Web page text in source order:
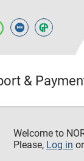
&
Welcome to
Please, Log in or